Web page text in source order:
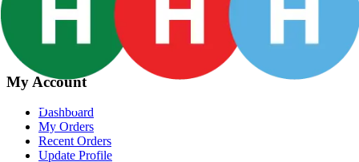
Groceries
Fresh Meat
Fish & Seafood
My Account
Dashboard
My Orders
Recent Orders
Update Profile